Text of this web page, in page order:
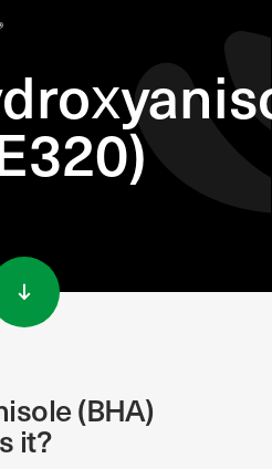
(BHA)
it?